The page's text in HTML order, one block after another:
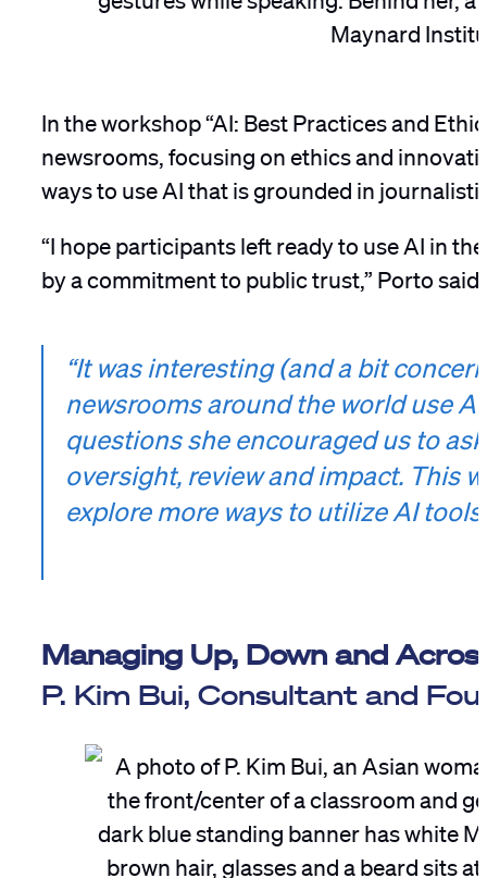
In the workshop “AI: Best Practices and
newsrooms, focusing on ethics and
ways to use AI that is grounded in
“I hope participants left ready to use AI in
by a commitment to public trust,” Porto said.
“It was interesting (and a bit
newsrooms around the world use
questions she encouraged us to
oversight, review and impact. This
explore more ways to utilize AI
Managing Up, Down and
P. Kim Bui, Consultant and